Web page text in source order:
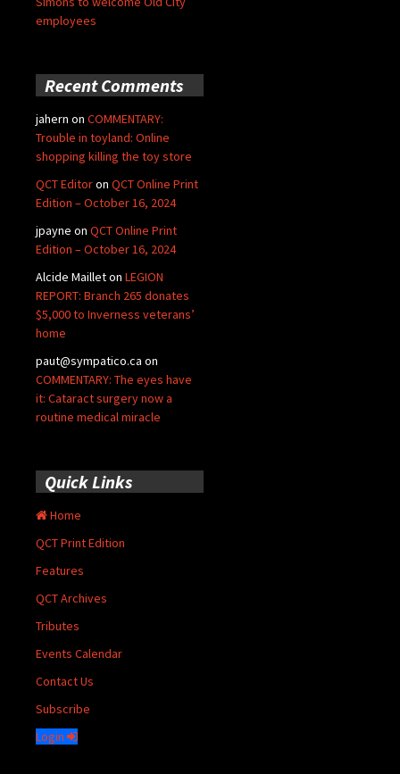
employees
Recent Comments
jahern on COMMENTARY:
Trouble in toyland: Online
shopping killing the toy store
QCT Editoron QCT Online Print
Edition – October 16, 2024
jpayne on QCT Online Print
Edition – October 16, 2024
Alcide Mailleton LEGION
REPORT: Branch 265 donates
$5,000 to Inverness veterans’
home
paut@sympatico.ca on
COMMENTARY: The eyes have
it: Cataract surgery now a
routine medical miracle
Quick Links
Home
QCT Print Edition
Features
QCT Archives
Tributes
Events Calendar
Contact Us
Subscribe
Login